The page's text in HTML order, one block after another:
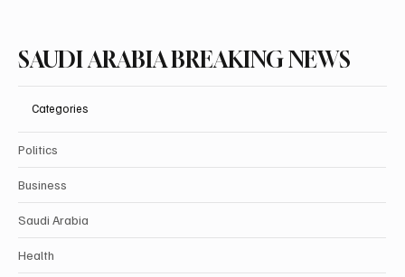
SAUDI ARABIA BREAKING NEWS
Categories
Politics
Business
Saudi Arabia
Health